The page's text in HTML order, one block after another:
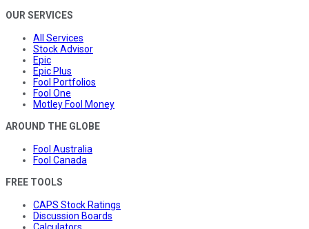
OUR SERVICES
All Services
Stock Advisor
Epic
Epic Plus
Fool Portfolios
Fool One
Motley Fool Money
AROUND THE GLOBE
Fool Australia
Fool Canada
FREE TOOLS
CAPS Stock Ratings
Discussion Boards